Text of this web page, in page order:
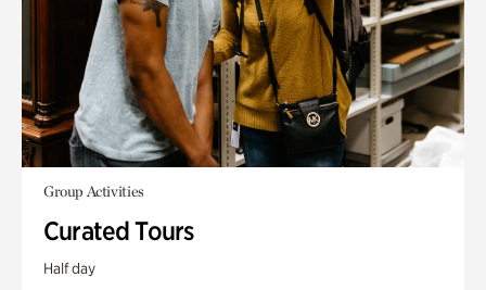
Group Activities
Curated Tours
Half day